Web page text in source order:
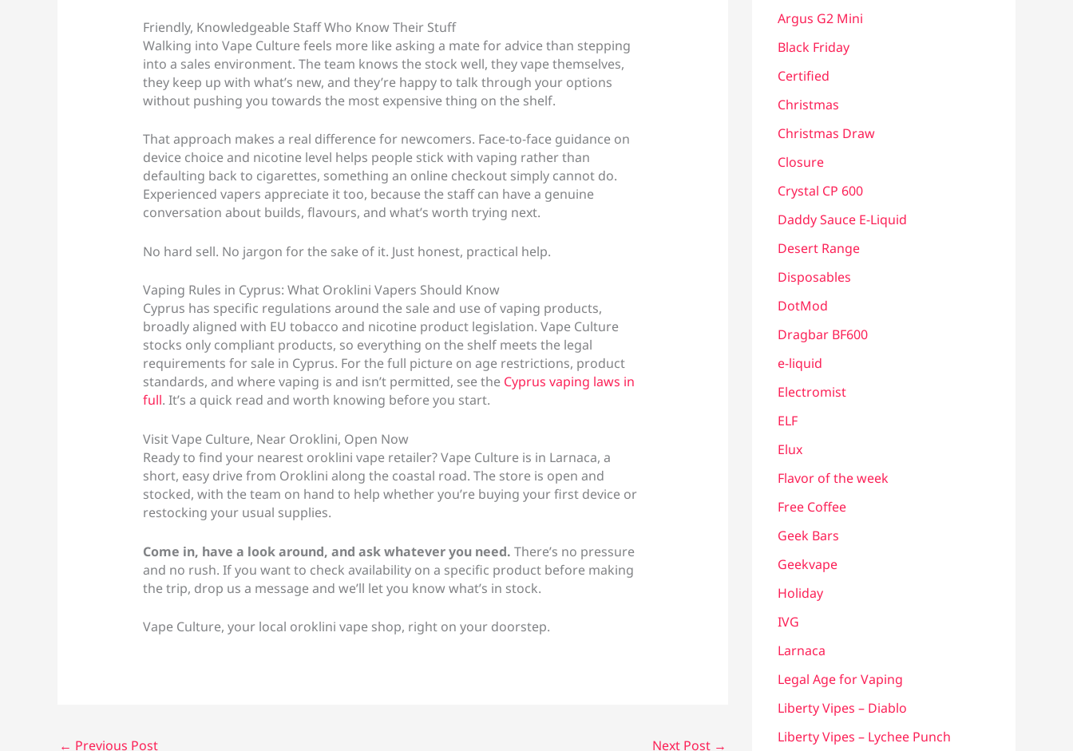
Friendly, Knowledgeable Staff Who Know Their Stuff
Walking into Vape Culture feels more like asking a mate for advice than stepping
into a sales environment. The team knows the stock well, they vape themselves,
they keep up with what’s new, and they’re happy to talk through your options
without pushing you towards the most expensive thing on the shelf.
That approach makes a real difference for newcomers. Face-to-face guidance on
device choice and nicotine level helps people stick with vaping rather than
defaulting back to cigarettes, something an online checkout simply cannot do.
Experienced vapers appreciate it too, because the staff can have a genuine
conversation about builds, flavours, and what’s worth trying next.
No hard sell. No jargon for the sake of it. Just honest, practical help.
Vaping Rules in Cyprus: What Oroklini Vapers Should Know
Cyprus has specific regulations around the sale and use of vaping products,
broadly aligned with EU tobacco and nicotine product legislation. Vape Culture
stocks only compliant products, so everything on the shelf meets the legal
requirements for sale in Cyprus. For the full picture on age restrictions, product
standards, and where vaping is and isn’t permitted, see the Cyprus vaping laws in
full. It’s a quick read and worth knowing before you start.
Visit Vape Culture, Near Oroklini, Open Now
Ready to find your nearest oroklini vape retailer? Vape Culture is in Larnaca, a
short, easy drive from Oroklini along the coastal road. The store is open and
stocked, with the team on hand to help whether you’re buying your first device or
restocking your usual supplies.
Come in, have a look around, and ask whatever you need. There’s no pressure
and no rush. If you want to check availability on a specific product before making
the trip, drop us a message and we’ll let you know what’s in stock.
Vape Culture, your local oroklini vape shop, right on your doorstep.
← Previous Post Next Post →
Argus G2 Mini
Black Friday
Certified
Christmas
Christmas Draw
Closure
Crystal CP 600
Daddy Sauce E-Liquid
Desert Range
Disposables
DotMod
Dragbar BF600
e-liquid
Electromist
ELF
Elux
Flavor of the week
Free Coffee
Geek Bars
Geekvape
Holiday
IVG
Larnaca
Legal Age for Vaping
Liberty Vipes – Diablo
Liberty Vipes – Lychee Punch